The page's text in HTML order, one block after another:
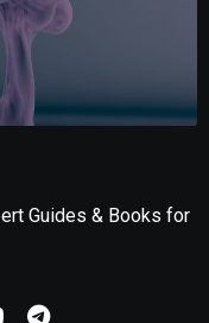
Guides & Books for